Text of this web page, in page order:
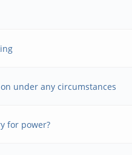
under any circumstances
for power?